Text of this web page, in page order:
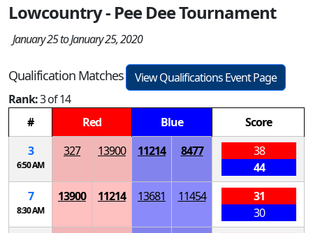
Lowcountry - Pee Dee Tournament
January 25 to January 25, 2020
Qualification Matches
View Qualifications Event Page
Rank:3 of 14
#
Red Blue
Score
3
6:50 AM
327 13900 11214 8477
38
44
7
8:30 AM
13900 11214 13681 11454
31
30